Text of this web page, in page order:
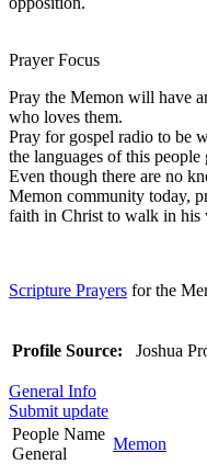
Prayer Focus
Pray the Memon will have
who loves them.
Pray for gospel radio to be
the languages of this people
Even though there are no
Memon community today,
faith in Christ to walk in his
Scripture Prayers for the
Profile Source: Joshua
General Info
Submit update
People Name
General
Memon